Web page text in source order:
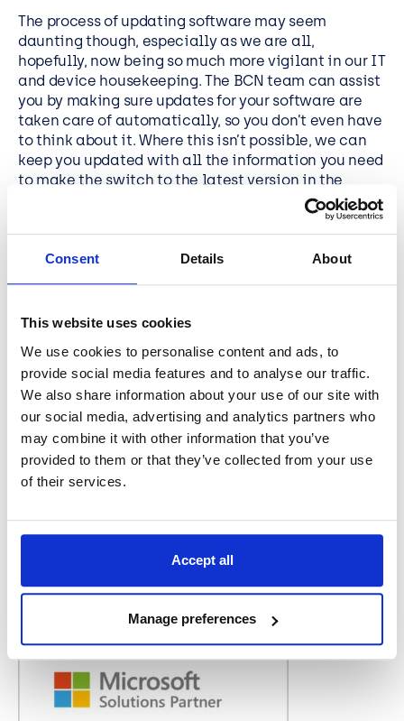
Consent Details About
This website uses cookies
We use cookies to personalise content and ads, to
provide social media features and to analyse our traffic.
We also share information about your use of our site with
our social media, advertising and analytics partners who
may combine it with other information that you’ve
provided to them or that they’ve collected from your use
of their services.
Accept all
Manage preferences
The process of updating software may seem
daunting though, especially as we are all,
hopefully, now being so much more vigilant in our IT
and device housekeeping. The BCN team can assist
you by making sure updates for your software are
taken care of automatically, so you don’t even have
to think about it. Where this isn’t possible, we can
keep you updated with all the information you need
to make the switch to the latest version in the
simplest, smartest and quickest way. We pride
customer service so don’t ever be afraid to ask for
help, advice or anything in between, that you need.
benefits too as they are often delivered alongside
organisation works. As your trusted partner we’ll
always be looking ahead for these so you can stay
secure and future proofed at all times.
Connect with BCN
topics and issues in the wider world. We have a
library of useful and valuable content that we can